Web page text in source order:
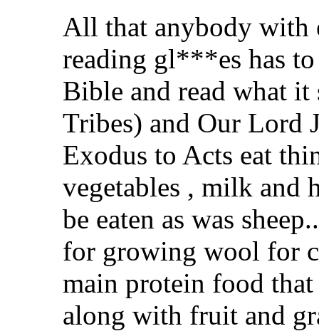
All that anybody with
reading gl***es has
Bible and read what it
Tribes) and Our Lord
Exodus to Acts eat
vegetables , milk and
be eaten as was
for growing wool for
main protein food
along with fruit and